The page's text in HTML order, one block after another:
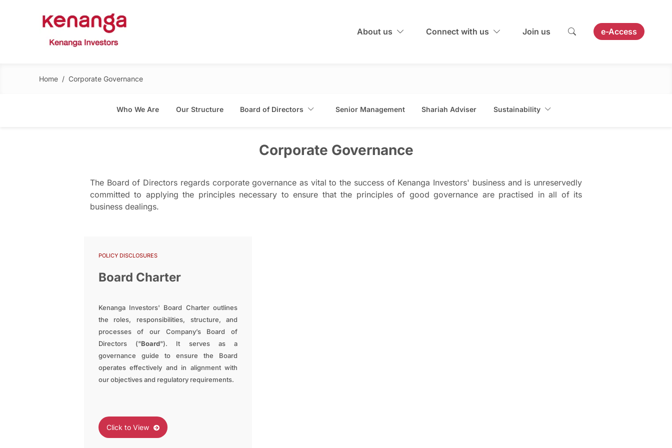
About us Connect with us Join us e-Access
Home / Corporate Governance
Who We Are Our Structure Board of Directors Senior Management Shariah Adviser Sustainability
Corporate Governance
The Board of Directors regards corporate governance as vital to the success of Kenanga Investors' business and is unreservedly
committed to applying the principles necessary to ensure that the principles of good governance are practised in all of its
business dealings.
POLICY DISCLOSURES
Board Charter
Kenanga Investors' Board Charter outlines
the roles, responsibilities, structure, and
processes of our Company’s Board of
Directors ("Board"). It serves as a
governance guide to ensure the Board
operates effectively and in alignment with
our objectives and regulatory requirements.
Click to View